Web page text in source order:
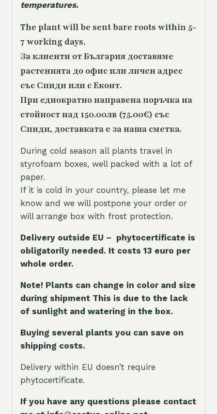
temperatures.
The plant will be sent bare roots within 5-
7 working days.
За клиенти от България доставяме
растенията до офис или личен адрес
със Спиди или с Еконт.
При еднократно направена поръчка на
стойност над 150.00лв (75.00€) със
Спиди, доставката е за наша сметка.
During cold season all plants travel in
styrofoam boxes, well packed with a lot of
paper.
If it is cold in your country, please let me
know and we will postpone your order or
will arrange box with frost protection.
Delivery outside EU – phytocertificate is
obligatorily needed. It costs 13 euro per
whole order.
Note! Plants can change in color and size
during shipment This is due to the lack
of sunlight and watering in the box.
Buying several plants you can save on
shipping costs.
Delivery within EU doesn’t require
phytocertificate.
If you have any questions please contact